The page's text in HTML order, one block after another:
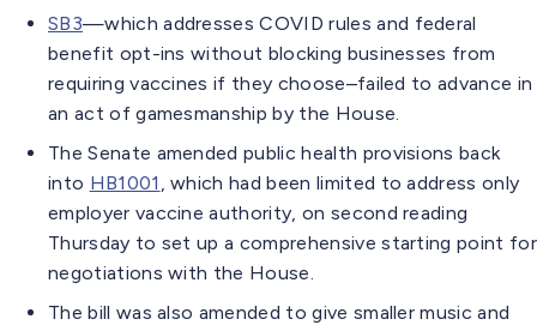
SB3—which addresses COVID rules and federal
benefit opt-ins without blocking businesses from
requiring vaccines if they choose–failed to advance in
an act of gamesmanship by the House.
The Senate amended public health provisions back
into HB1001 , which had been limited to address only
employer vaccine authority, on second reading
Thursday to set up a comprehensive starting point for
negotiations with the House.
The bill was also amended to give smaller music and